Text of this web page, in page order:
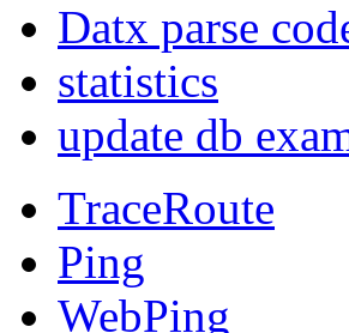
Datx parse
statistics
update db
TraceRoute
Ping
WebPing